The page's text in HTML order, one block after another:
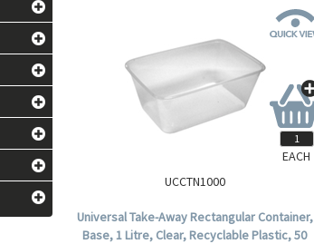
UCCTN1000
Universal Take-Away Rectangular Container,
Base, 1 Litre, Clear, Recyclable Plastic, 50
EACH